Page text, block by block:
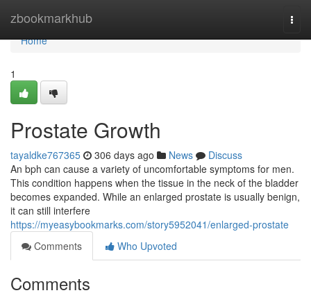
zbookmarkhub
Home
Home
1
Prostate Growth
tayaldke767365 306 days ago News
Discuss
An bph can cause a variety of uncomfortable symptoms for men.
This condition happens when the tissue in the neck of the bladder
becomes expanded. While an enlarged prostate is usually benign,
it can still interfere
https://myeasybookmarks.com/story5952041/enlarged-prostate
Comments
Who Upvoted
Comments